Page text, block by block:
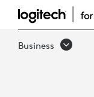
NO
MEETING
Business